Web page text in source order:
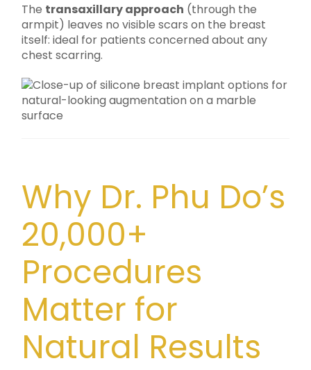
The transaxillary approach (through the
armpit) leaves no visible scars on the breast
itself: ideal for patients concerned about any
chest scarring.
Why Dr. Phu Do’s
20,000+
Procedures
Matter for
Natural Results